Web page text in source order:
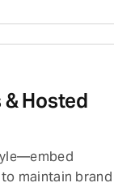
Hosted
maintain brand